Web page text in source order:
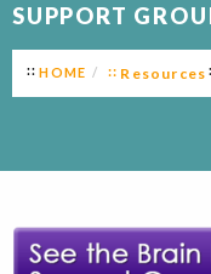
SUPPORT
HOME Resources